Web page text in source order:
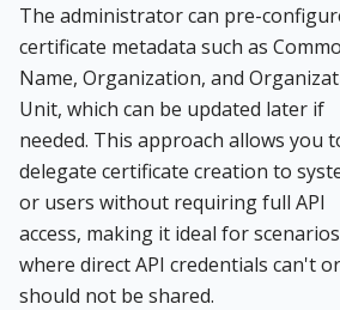
The administrator can pre-
certificate metadata such as
Name, Organization, and
Unit, which can be updated later if
needed. This approach allows you
delegate certificate creation to
or users without requiring full API
access, making it ideal for scenarios
where direct API credentials can't or
should not be shared.